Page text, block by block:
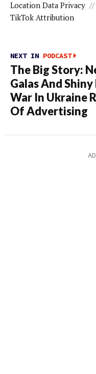
Location Data Privacy //
TikTok Attribution
NEXT IN PODCAST
The Big Story:
Galas And
War In Ukraine
Of Advertising